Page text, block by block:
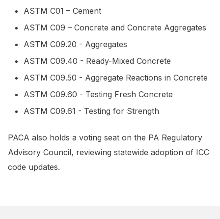
ASTM C01 – Cement
ASTM C09 – Concrete and Concrete Aggregates
ASTM C09.20 - Aggregates
ASTM C09.40 - Ready-Mixed Concrete
ASTM C09.50 - Aggregate Reactions in Concrete
ASTM C09.60 - Testing Fresh Concrete
ASTM C09.61 - Testing for Strength
PACA also holds a voting seat on the PA Regulatory
Advisory Council, reviewing statewide adoption of ICC
code updates.